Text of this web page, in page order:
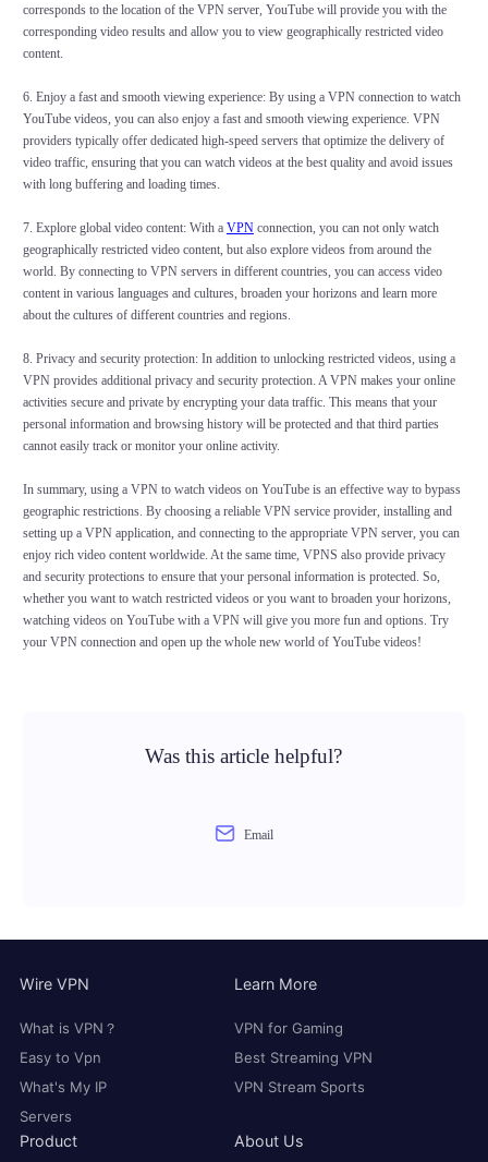
corresponds to the location of the VPN server, YouTube will provide you with the
corresponding video results and allow you to view geographically restricted video
content.
6. Enjoy a fast and smooth viewing experience: By using a VPN connection to watch
YouTube videos, you can also enjoy a fast and smooth viewing experience. VPN
providers typically offer dedicated high-speed servers that optimize the delivery of
video traffic, ensuring that you can watch videos at the best quality and avoid issues
with long buffering and loading times.
7. Explore global video content: With a VPNconnection, you can not only watch
geographically restricted video content, but also explore videos from around the
world. By connecting to VPN servers in different countries, you can access video
content in various languages and cultures, broaden your horizons and learn more
about the cultures of different countries and regions.
8. Privacy and security protection: In addition to unlocking restricted videos, using a
VPN provides additional privacy and security protection. A VPN makes your online
activities secure and private by encrypting your data traffic. This means that your
personal information and browsing history will be protected and that third parties
cannot easily track or monitor your online activity.
In summary, using a VPN to watch videos on YouTube is an effective way to bypass
geographic restrictions. By choosing a reliable VPN service provider, installing and
setting up a VPN application, and connecting to the appropriate VPN server, you can
enjoy rich video content worldwide. At the same time, VPNS also provide privacy
and security protections to ensure that your personal information is protected. So,
whether you want to watch restricted videos or you want to broaden your horizons,
watching videos on YouTube with a VPN will give you more fun and options. Try
your VPN connection and open up the whole new world of YouTube videos!
Was this article helpful?
Email
Wire VPN
What is VPN？
Easy to Vpn
What's My IP
Servers
Learn More
VPN for Gaming
Best Streaming VPN
VPN Stream Sports
Product About Us